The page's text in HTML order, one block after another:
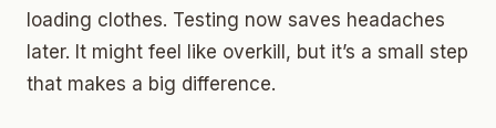
loading clothes. Testing now saves headaches
later. It might feel like overkill, but it’s a small step
that makes a big difference.